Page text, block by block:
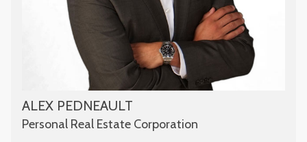
ALEX PEDNEAULT
Personal Real Estate Corporation